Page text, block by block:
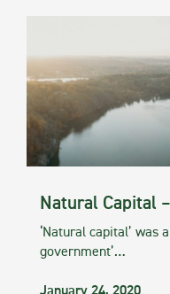
Natural Capital
‘Natural capital’ was
government’…